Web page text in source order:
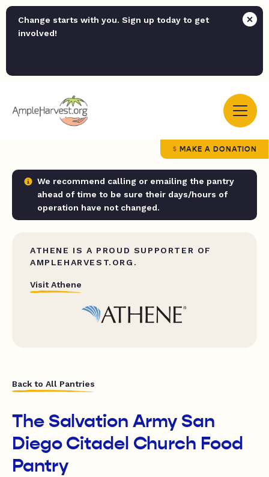
Change starts with you. Sign up today to get
involved!
MAKE A DONATION
We recommend calling or emailing the pantry
ahead of time to be sure their days/hours of
operation have not changed.
ATHENE IS A PROUD SUPPORTER OF
AMPLEHARVEST.ORG.
Visit Athene
Back to All Pantries
The Salvation Army San
Diego Citadel Church Food
Pantry